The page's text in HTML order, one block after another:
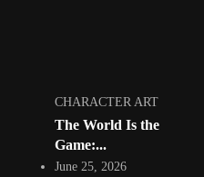
CHARACTER ART
The World Is the
Game:...
June 25, 2026